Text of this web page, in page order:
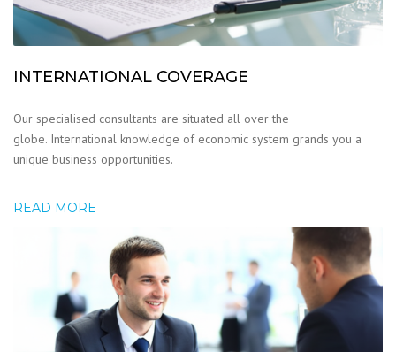
INTERNATIONAL COVERAGE
Our specialised consultants are situated all over the
globe. International knowledge of economic system grands you a
unique business opportunities.
READ MORE